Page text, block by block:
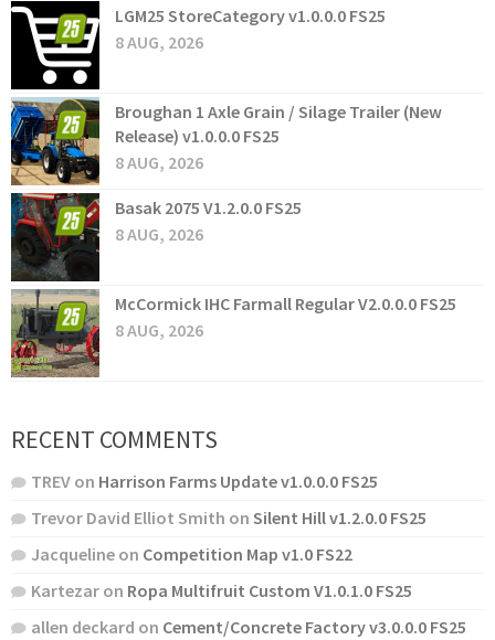
LGM25 StoreCategory v1.0.0.0 FS25
8 AUG, 2026
Broughan 1 Axle Grain / Silage Trailer (New
Release) v1.0.0.0 FS25
8 AUG, 2026
Basak 2075 V1.2.0.0 FS25
8 AUG, 2026
McCormick IHC Farmall Regular V2.0.0.0 FS25
8 AUG, 2026
RECENT COMMENTS
TREV on Harrison Farms Update v1.0.0.0 FS25
Trevor David Elliot Smith on Silent Hill v1.2.0.0 FS25
Jacqueline on Competition Map v1.0 FS22
Kartezar on Ropa Multifruit Custom V1.0.1.0 FS25
allen deckard on Cement/Concrete Factory v3.0.0.0 FS25